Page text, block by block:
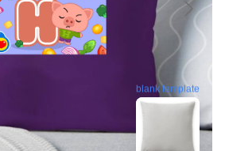
blank template